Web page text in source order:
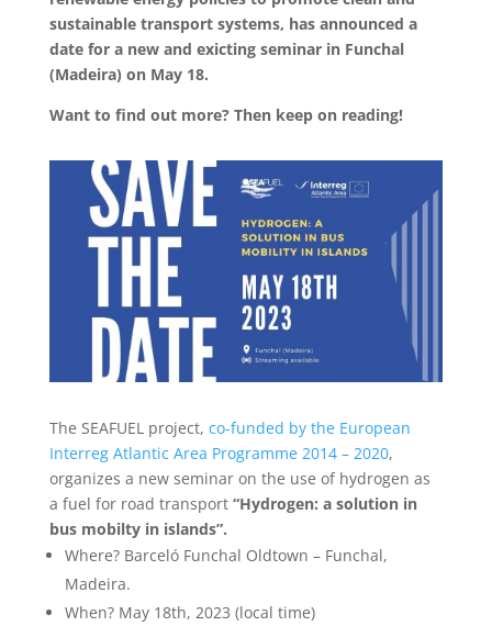
sustainable transport systems, has announced a
date for a new and exicting seminar in Funchal
(Madeira) on May 18.​
Want to find out more? Then keep on reading!
The SEAFUEL project, co-funded by the European
Interreg Atlantic Area Programme 2014 – 2020,
organizes a new seminar on the use of hydrogen as
a fuel for road transport“Hydrogen: a solution in
bus mobilty in islands”.
Where? Barceló Funchal Oldtown – Funchal,
Madeira.
When? May 18th, 2023 (local time)